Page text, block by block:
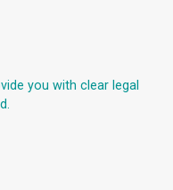
you with clear legal